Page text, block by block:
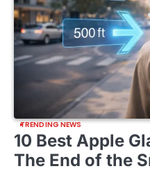
TRENDING NEWS
10 Best Apple
The End of the